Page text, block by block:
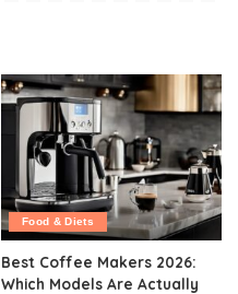
Food & Diets
Best Coffee Makers 2026:
Which Models Are Actually